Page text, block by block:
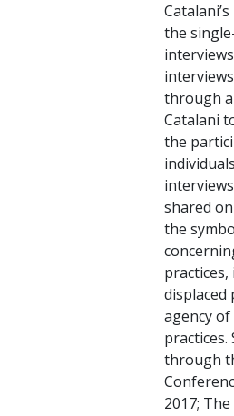
the
through
Catalani
the
shared
the
displaced
agency
through
2017;